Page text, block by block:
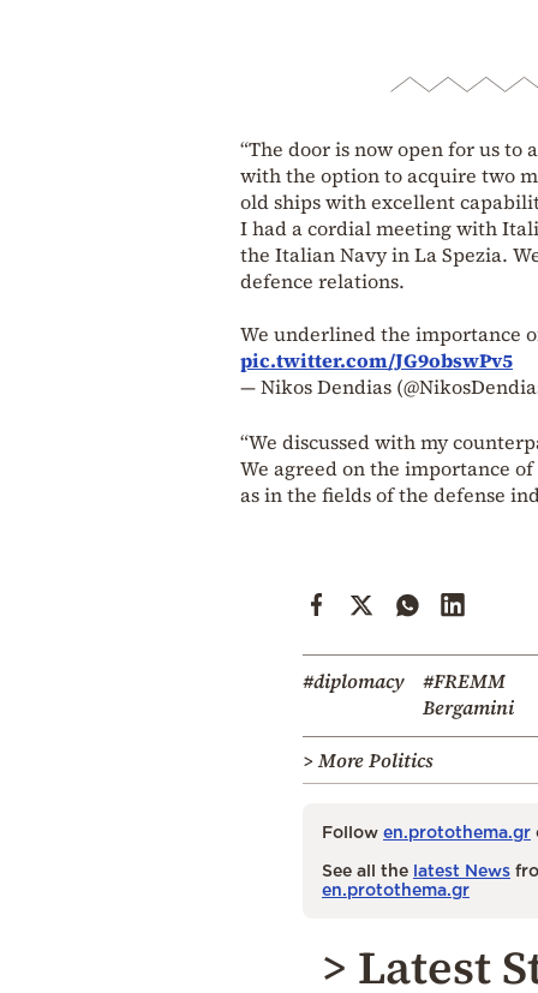
“The door is now open for us to
with the option to acquire two
old ships with excellent
I had a cordial meeting with
the Italian Navy in La Spezia.
defence relations.
We underlined the importance
pic.twitter.com/JG9obswPv5
— Nikos Dendias
“We discussed with my
We agreed on the importance
as in the fields of the defense
#diplomacy
#FREMM
Bergamini
> More Politics
Follow en.protothema.gr
See all the latest News
en.protothema.gr
> Latest